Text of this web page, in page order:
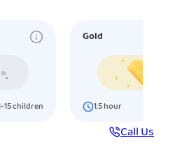
15children
Gold
1.5hour
Call Us